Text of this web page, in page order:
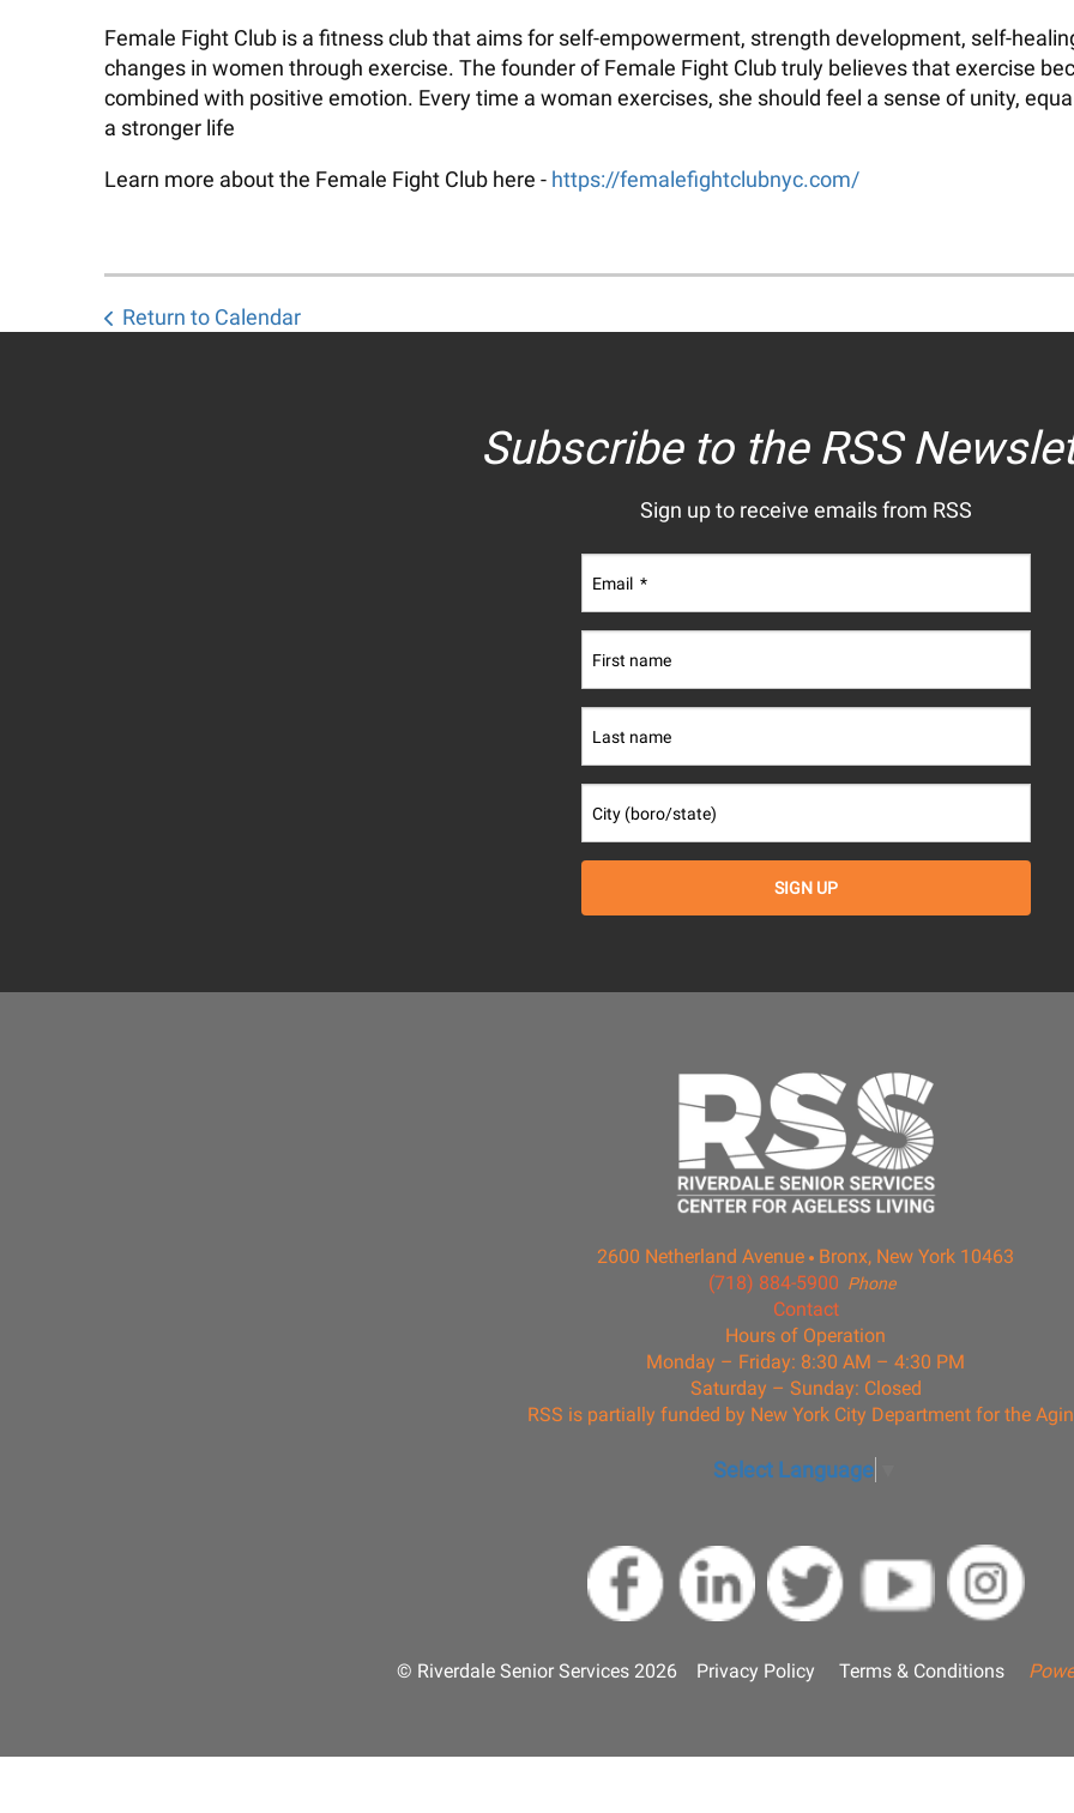
Female Fight Club is a fitness club that aims for self-empowerment, strength development, self-
changes in women through exercise. The founder of Female Fight Club truly believes that exercise
combined with positive emotion. Every time a woman exercises, she should feel a sense of unity,
a stronger life
Learn more about the Female Fight Club here - https://femalefightclubnyc.com/
Return to Calendar
Subscribe to the RSS
Sign up to receive emails from RSS
2600 Netherland Avenue Bronx, New York 10463
Phone
(718) 884-5900
Contact
Hours of Operation
Monday – Friday: 8:30 AM – 4:30 PM
Saturday – Sunday: Closed
RSS is partially funded by New York City Department for the
Select Language
© Riverdale Senior Services 2026 Privacy Policy Terms & Conditions